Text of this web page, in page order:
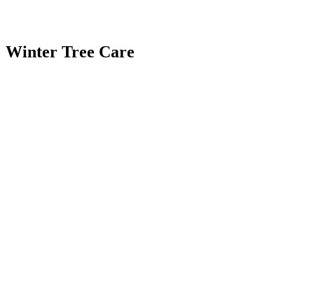
Winter Tree Care